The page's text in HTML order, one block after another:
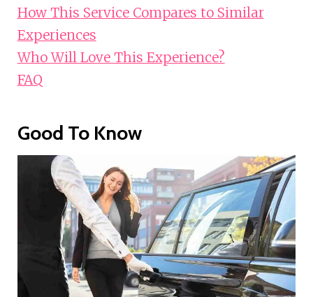
How This Service Compares to Similar
Experiences
Who Will Love This Experience?
FAQ
Good To Know